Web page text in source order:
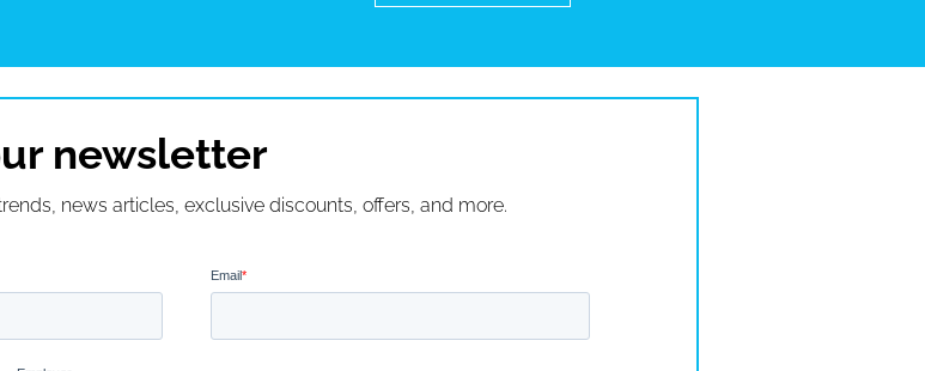
newsletter
news articles, exclusive discounts, offers, and more.